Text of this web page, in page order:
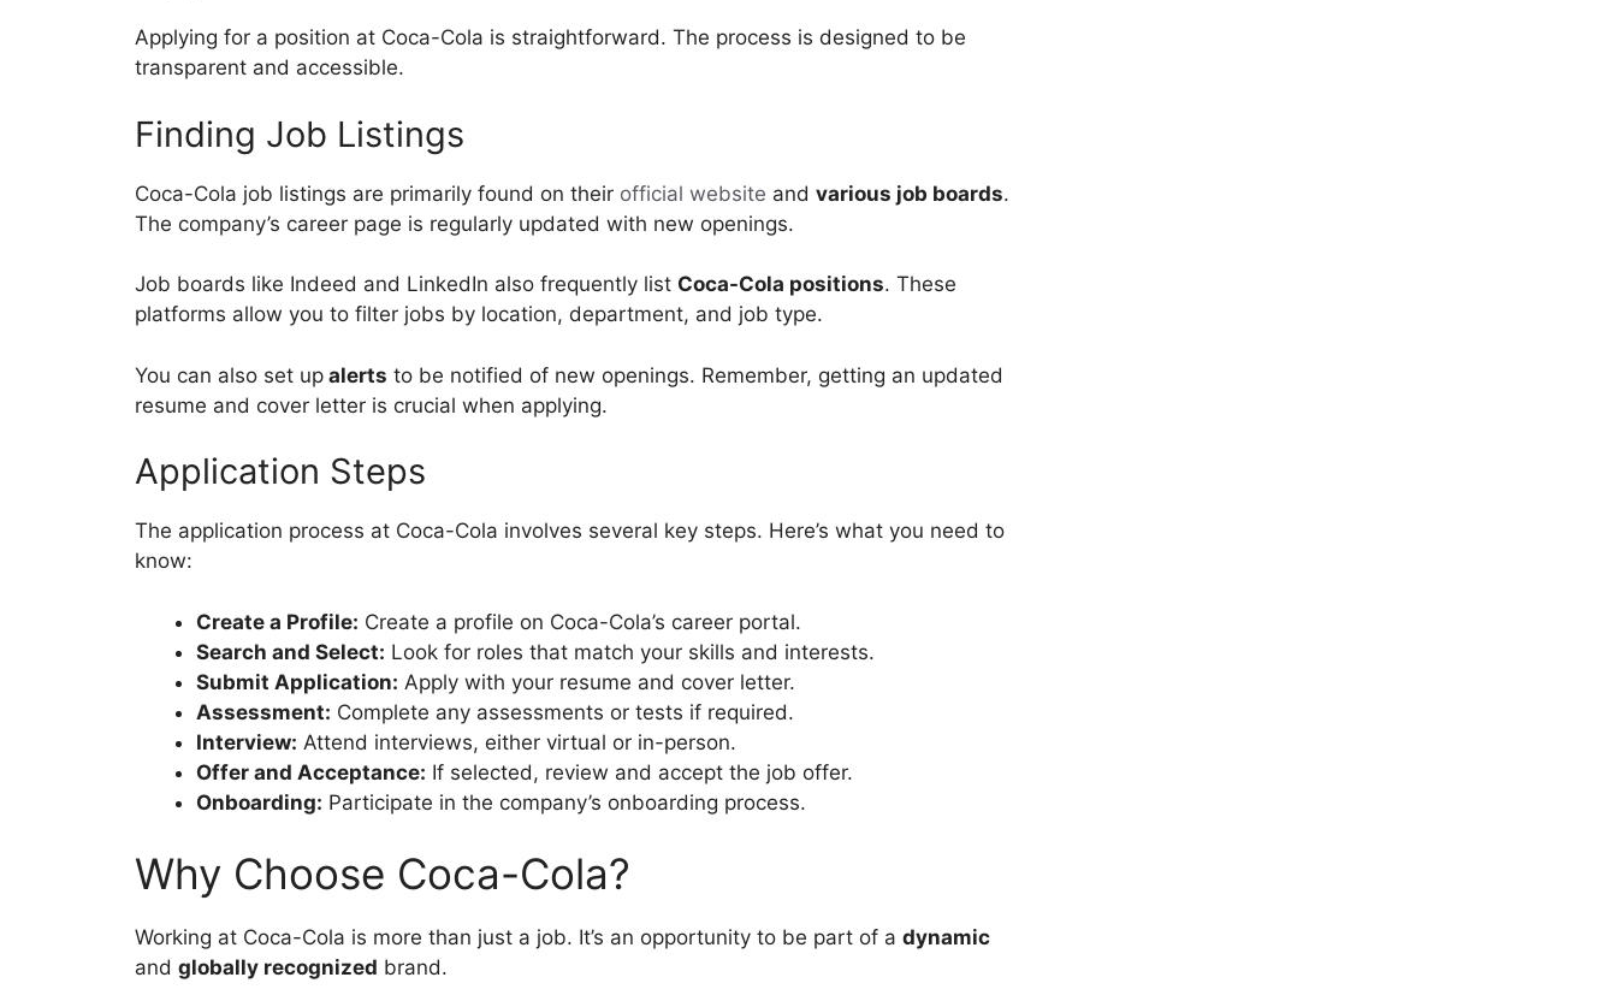
Applying for a position at Coca-Cola is straightforward. The process is designed to be
transparent and accessible.
Finding Job Listings
Coca-Cola job listings are primarily found on their official website and various job boards.
The company’s career page is regularly updated with new openings.
Job boards like Indeed and LinkedIn also frequently list Coca-Cola positions. These
platforms allow you to filter jobs by location, department, and job type.
You can also set up alerts to be notified of new openings. Remember, getting an updated
resume and cover letter is crucial when applying.
Application Steps
The application process at Coca-Cola involves several key steps. Here’s what you need to
know:
Create a Profile: Create a profile on Coca-Cola’s career portal.
Search and Select: Look for roles that match your skills and interests.
Submit Application: Apply with your resume and cover letter.
Assessment: Complete any assessments or tests if required.
Interview: Attend interviews, either virtual or in-person.
Offer and Acceptance: If selected, review and accept the job offer.
Onboarding: Participate in the company’s onboarding process.
Why Choose Coca-Cola?
Working at Coca-Cola is more than just a job. It’s an opportunity to be part of a dynamic
and globally recognized brand.